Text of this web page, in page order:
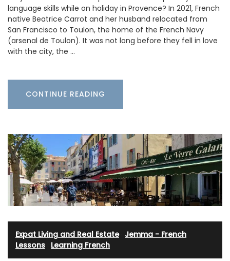
language skills while on holiday in Provence? In 2021, French
native Beatrice Carrot and her husband relocated from
San Francisco to Toulon, the home of the French Navy
(arsenal de Toulon). It was not long before they fell in love
with the city, the …
CONTINUE READING
Expat Living and Real Estate· Jemma - French
Lessons Learning French